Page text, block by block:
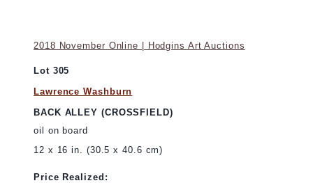
2018 November Online | Hodgins Art Auctions
Lot 305
Lawrence Washburn
BACK ALLEY (CROSSFIELD)
oil on board
12 x 16 in. (30.5 x 40.6 cm)
Price Realized: